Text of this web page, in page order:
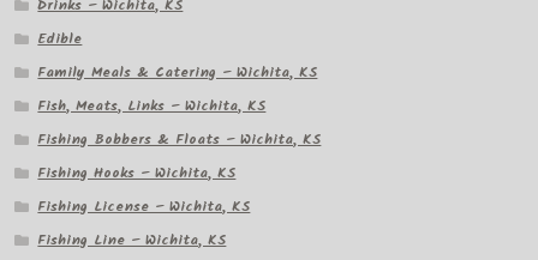
Drinks – Wichita, KS
Edible
Family Meals & Catering – Wichita, KS
Fish, Meats, Links – Wichita, KS
Fishing Bobbers & Floats – Wichita, KS
Fishing Hooks – Wichita, KS
Fishing License – Wichita, KS
Fishing Line – Wichita, KS